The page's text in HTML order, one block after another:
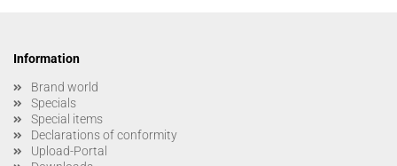
Information
Brand world
Specials
Special items
Declarations of conformity
Upload-Portal